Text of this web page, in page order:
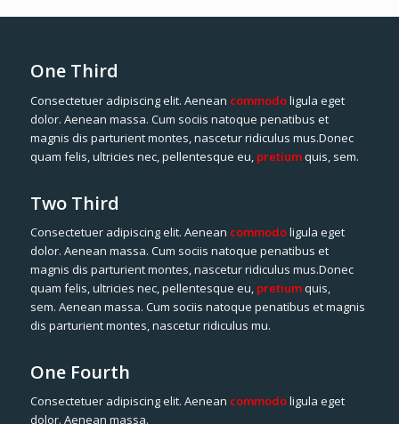
One Third
Consectetuer adipiscing elit. Aenean commodoligula eget
dolor. Aenean massa. Cum sociis natoque penatibus et
magnis dis parturient montes, nascetur ridiculus mus.Donec
quam felis, ultricies nec, pellentesque eu, pretiumquis, sem.
Two Third
Consectetuer adipiscing elit. Aenean commodoligula eget
dolor. Aenean massa. Cum sociis natoque penatibus et
magnis dis parturient montes, nascetur ridiculus mus.Donec
quam felis, ultricies nec, pellentesque eu, pretiumquis,
sem. Aenean massa. Cum sociis natoque penatibus et magnis
dis parturient montes, nascetur ridiculus mu.
One Fourth
Consectetuer adipiscing elit. Aenean commodoligula eget
dolor. Aenean massa.